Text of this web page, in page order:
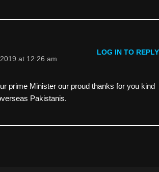
at 12:26 am
LOG IN TO REPLY
prime Minister our proud thanks for you kind
Pakistanis.